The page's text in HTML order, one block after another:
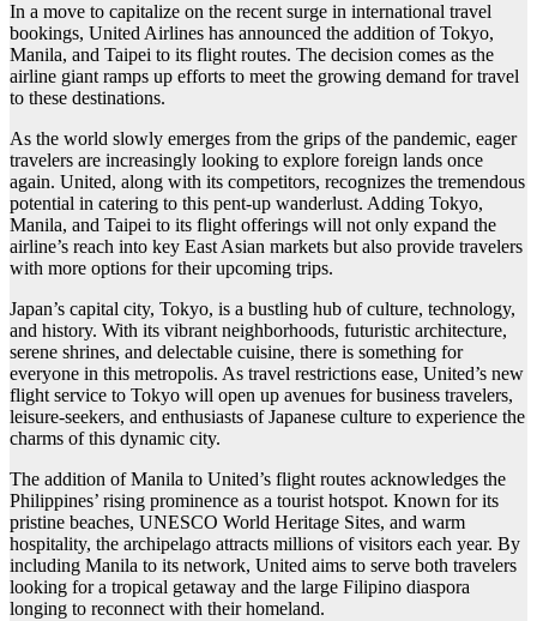
In a move to capitalize on the recent surge in international travel
bookings, United Airlines has announced the addition of Tokyo,
Manila, and Taipei to its flight routes. The decision comes as the
airline giant ramps up efforts to meet the growing demand for travel
to these destinations.
As the world slowly emerges from the grips of the pandemic, eager
travelers are increasingly looking to explore foreign lands once
again. United, along with its competitors, recognizes the tremendous
potential in catering to this pent-up wanderlust. Adding Tokyo,
Manila, and Taipei to its flight offerings will not only expand the
airline’s reach into key East Asian markets but also provide travelers
with more options for their upcoming trips.
Japan’s capital city, Tokyo, is a bustling hub of culture, technology,
and history. With its vibrant neighborhoods, futuristic architecture,
serene shrines, and delectable cuisine, there is something for
everyone in this metropolis. As travel restrictions ease, United’s new
flight service to Tokyo will open up avenues for business travelers,
leisure-seekers, and enthusiasts of Japanese culture to experience the
charms of this dynamic city.
The addition of Manila to United’s flight routes acknowledges the
Philippines’ rising prominence as a tourist hotspot. Known for its
pristine beaches, UNESCO World Heritage Sites, and warm
hospitality, the archipelago attracts millions of visitors each year. By
including Manila to its network, United aims to serve both travelers
looking for a tropical getaway and the large Filipino diaspora
longing to reconnect with their homeland.